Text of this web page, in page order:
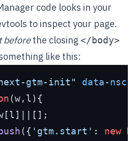
code looks in your
to inspect your page.
beforethe closing </body>
like this:
gtm-init"
data-
(w,l ){
({ 'gtm.start' : new